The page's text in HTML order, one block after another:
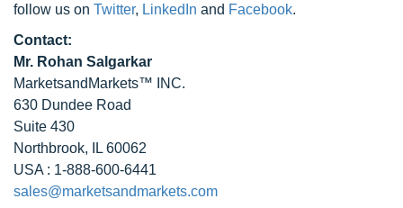
follow us on Twitter, LinkedIn and Facebook.
Contact:
Mr. Rohan Salgarkar
MarketsandMarkets™ INC.
630 Dundee Road
Suite 430
Northbrook, IL 60062
USA : 1-888-600-6441
sales@marketsandmarkets.com